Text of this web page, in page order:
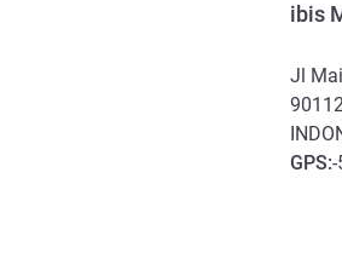
ibis
Jl
GPS: